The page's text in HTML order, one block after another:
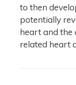
to then
potentially
heart and the
related heart